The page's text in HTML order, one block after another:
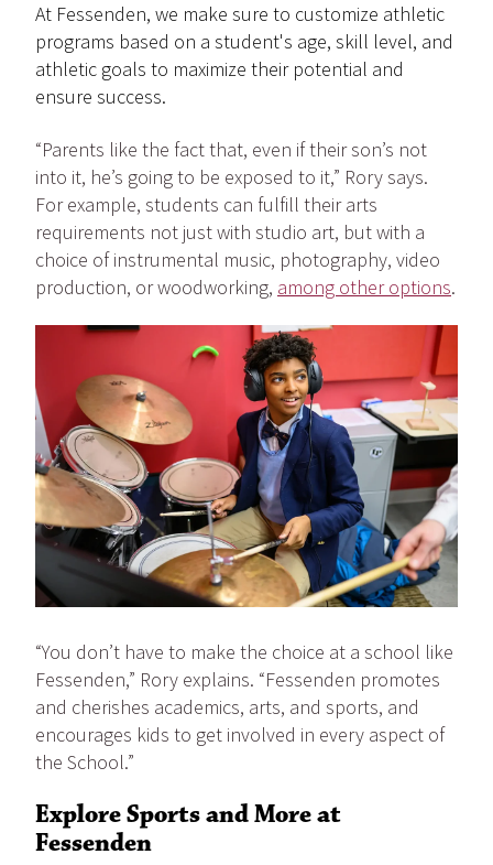
At Fessenden, we make sure to customize athletic
programs based on a student's age, skill level, and
athletic goals to maximize their potential and
ensure success.
“Parents like the fact that, even if their son’s not
into it, he’s going to be exposed to it,” Rory says.
For example, students can fulfill their arts
requirements not just with studio art, but with a
choice of instrumental music, photography, video
production, or woodworking, among other options.
“You don’t have to make the choice at a school like
Fessenden,” Rory explains. “Fessenden promotes
and cherishes academics, arts, and sports, and
encourages kids to get involved in every aspect of
the School.”
Explore Sports and More at
Fessenden